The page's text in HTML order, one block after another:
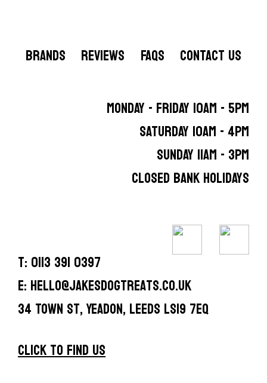
BRANDS REVIEWS FAQS CONTACT US
T: 0113 391 0397
E: hello@jakesdogtreats.co.uk
34 Town St, Yeadon, Leeds LS19 7EQ
CLICK TO FIND US
MONDAY - FRIDAY 10AM - 5PM
SATURDAY 10AM - 4PM
SUNDAY 11AM - 3PM
CLOSED BANK HOLIDAYS